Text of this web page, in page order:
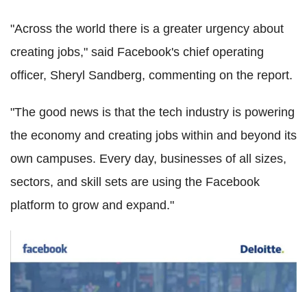
"Across the world there is a greater urgency about
creating jobs," said Facebook's chief operating
officer, Sheryl Sandberg, commenting on the report.
"The good news is that the tech industry is powering
the economy and creating jobs within and beyond its
own campuses. Every day, businesses of all sizes,
sectors, and skill sets are using the Facebook
platform to grow and expand."